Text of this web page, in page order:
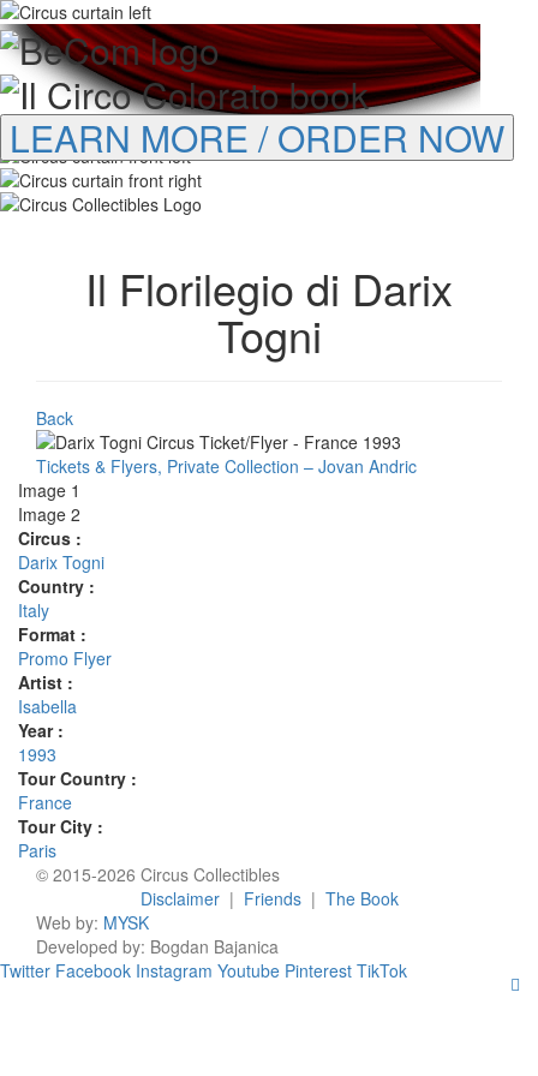
LEARN MORE / ORDER NOW
Il Florilegio di Darix
Togni
Back
Tickets & Flyers, Private Collection – Jovan Andric
Image 1
Image 2
Circus :
Darix Togni
Country :
Italy
Format :
Promo Flyer
Artist :
Isabella
Year :
1993
Tour Country :
France
Tour City :
Paris
© 2015-2026 Circus Collectibles
Disclaimer| Friends| The Book
Web by: MYSK
Developed by: Bogdan Bajanica
Twitter Facebook Instagram Youtube Pinterest TikTok